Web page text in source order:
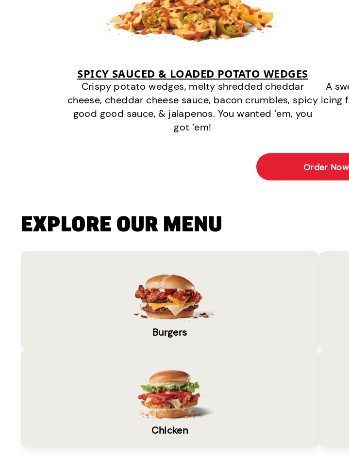
SPICY SAUCED & LOADED POTATO WEDGES
Crispy potato wedges, melty shredded cheddar
cheese, cheddar cheese sauce, bacon crumbles, spicy
good good sauce, & jalapenos. You wanted ‘em, you
got ‘em!
A
icing
Order Now
EXPLORE OUR MENU
Burgers
Chicken